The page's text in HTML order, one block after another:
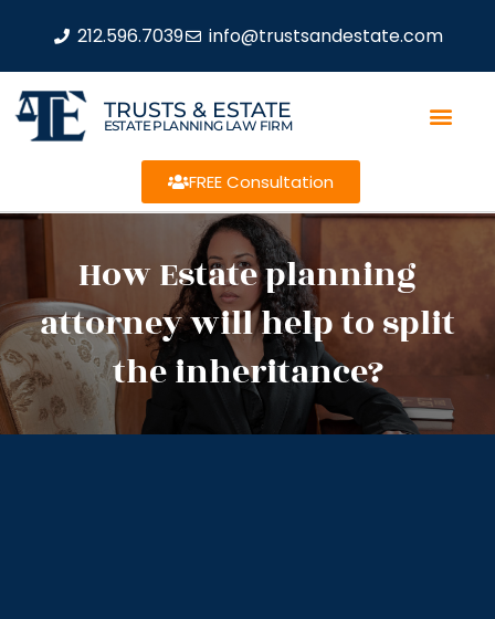
212.596.7039 info@trustsandestate.com
TRUSTS & ESTATE
ESTATE PLANNING LAW FIRM
FREE Consultation
How Estate planning
attorney will help to split
the inheritance?